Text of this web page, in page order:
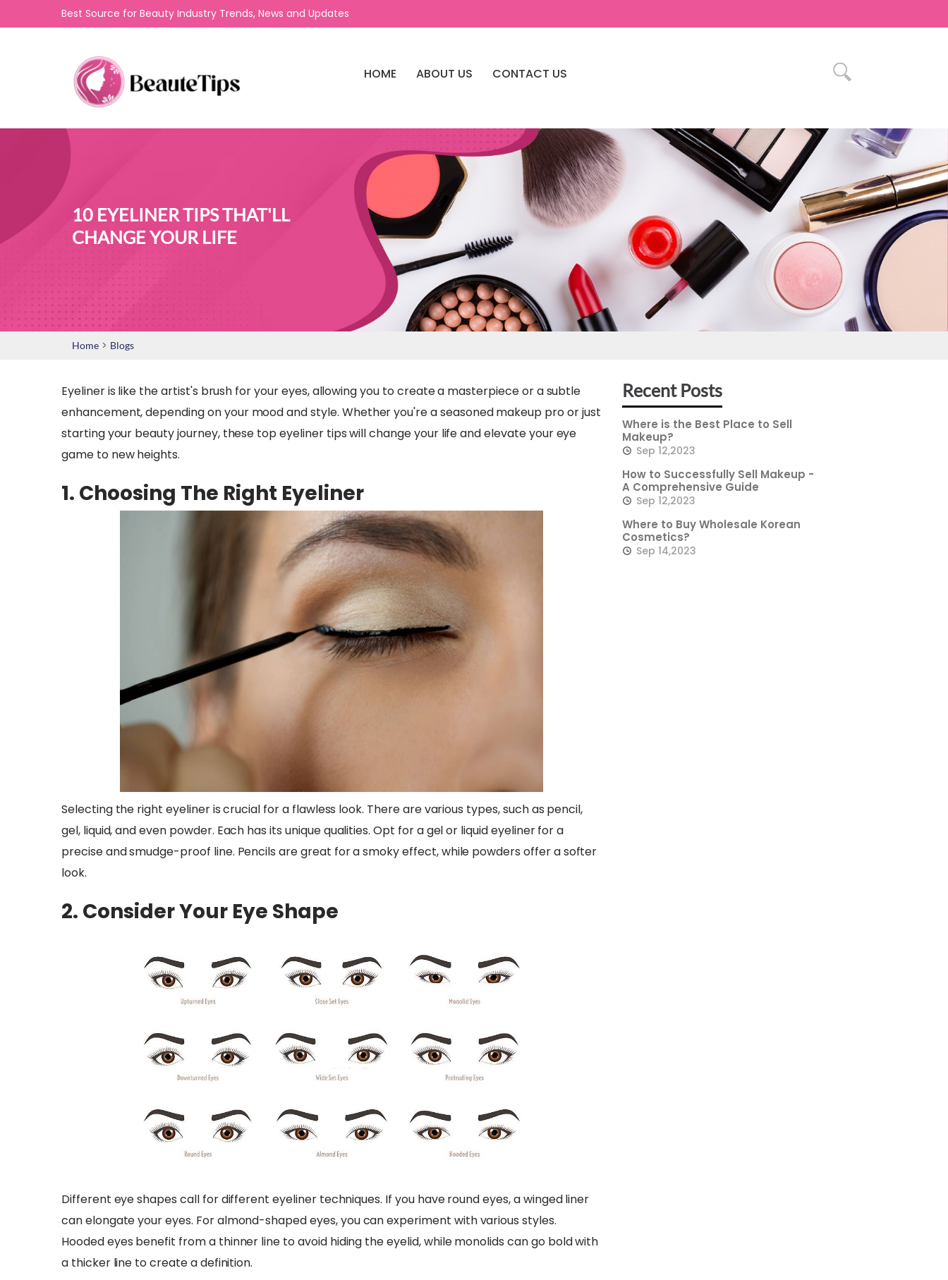
Best Source for Beauty Industry Trends, News and Updates
HOME ABOUT US CONTACT US
10 EYELINER TIPS THAT'LL
CHANGE YOUR LIFE
Home > Blogs
Eyeliner is like the artist's brush for your eyes, allowing you to create a masterpiece or a subtle
enhancement, depending on your mood and style. Whether you're a seasoned makeup pro or just
starting your beauty journey, these top eyeliner tips will change your life and elevate your eye
game to new heights.
1. Choosing The Right Eyeliner
Selecting the right eyeliner is crucial for a flawless look. There are various types, such as pencil,
gel, liquid, and even powder. Each has its unique qualities. Opt for a gel or liquid eyeliner for a
precise and smudge-proof line. Pencils are great for a smoky effect, while powders offer a softer
look.
2. Consider Your Eye Shape
Different eye shapes call for different eyeliner techniques. If you have round eyes, a winged liner
can elongate your eyes. For almond-shaped eyes, you can experiment with various styles.
Hooded eyes benefit from a thinner line to avoid hiding the eyelid, while monolids can go bold with
a thicker line to create a definition.
Recent Posts
Where is the Best Place to Sell
Makeup?
Sep 12,2023
How to Successfully Sell Makeup -
A Comprehensive Guide
Sep 12,2023
Where to Buy Wholesale Korean
Cosmetics?
Sep 14,2023